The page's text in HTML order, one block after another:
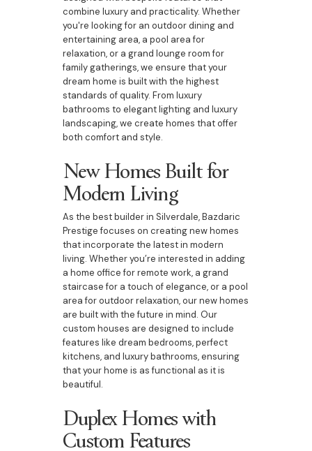
combine luxury and practicality. Whether
you're looking for an outdoor dining and
entertaining area, a pool area for
relaxation, or a grand lounge room for
family gatherings, we ensure that your
dream home is built with the highest
standards of quality. From luxury
bathrooms to elegant lighting and luxury
landscaping, we create homes that offer
both comfort and style.
New Homes Built for
Modern Living
As the best builder in Silverdale, Bazdaric
Prestige focuses on creating new homes
that incorporate the latest in modern
living. Whether you’re interested in adding
a home office for remote work, a grand
staircase for a touch of elegance, or a pool
area for outdoor relaxation, our new homes
are built with the future in mind. Our
custom houses are designed to include
features like dream bedrooms, perfect
kitchens, and luxury bathrooms, ensuring
that your home is as functional as it is
beautiful.
Duplex Homes with
Custom Features